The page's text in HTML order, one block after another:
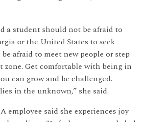
a student should not be afraid to
or the United States to seek
afraid to meet new people or step
zone. Get comfortable with being in
can grow and be challenged.
in the unknown,” she said.
employee said she experiences joy